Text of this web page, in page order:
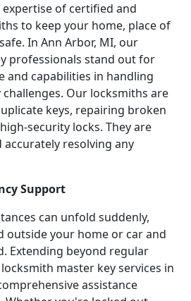
of certified and
to keep your home, place of
In Ann Arbor, MI, our
professionals stand out for
and capabilities in handling
Our locksmiths are
keys, repairing broken
security locks. They are
resolving any
Support
can unfold suddenly,
outside your home or car and
Extending beyond regular
master key services in
assistance